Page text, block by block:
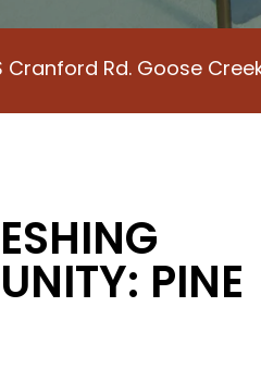
Cranford Rd. Goose
PINE